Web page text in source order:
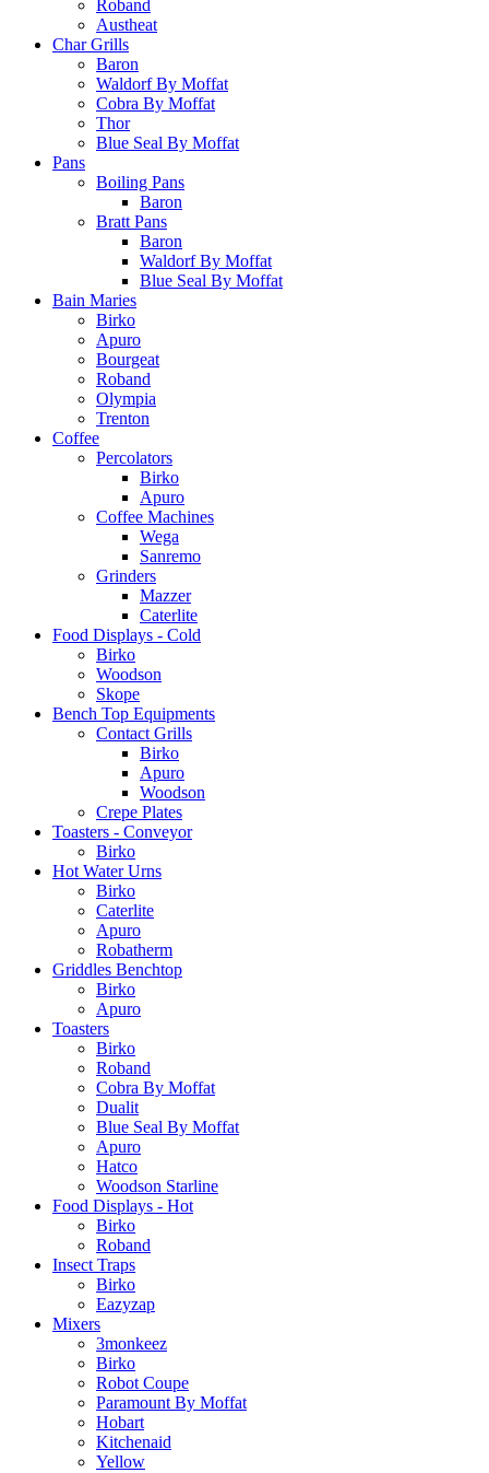
Roband
Austheat
Char Grills
Baron
Waldorf By Moffat
Cobra By Moffat
Thor
Blue Seal By Moffat
Pans
Boiling Pans
Baron
Bratt Pans
Baron
Waldorf By Moffat
Blue Seal By Moffat
Bain Maries
Birko
Apuro
Bourgeat
Roband
Olympia
Trenton
Coffee
Percolators
Birko
Apuro
Coffee Machines
Wega
Sanremo
Grinders
Mazzer
Caterlite
Food Displays - Cold
Birko
Woodson
Skope
Bench Top Equipments
Contact Grills
Birko
Apuro
Woodson
Crepe Plates
Toasters - Conveyor
Birko
Hot Water Urns
Birko
Caterlite
Apuro
Robatherm
Griddles Benchtop
Birko
Apuro
Toasters
Birko
Roband
Cobra By Moffat
Dualit
Blue Seal By Moffat
Apuro
Hatco
Woodson Starline
Food Displays - Hot
Birko
Roband
Insect Traps
Birko
Eazyzap
Mixers
3monkeez
Birko
Robot Coupe
Paramount By Moffat
Hobart
Kitchenaid
Yellow